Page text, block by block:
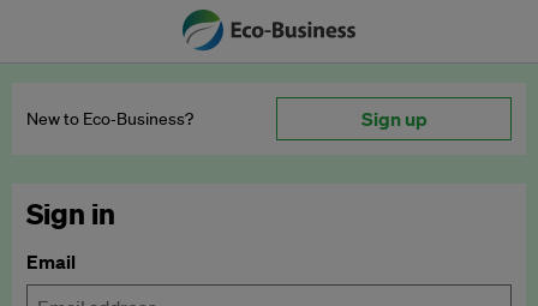
New to Eco‑Business? Sign up
Sign in
Email